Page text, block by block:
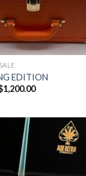
EDITION
1,200.00Price
$1,200.00